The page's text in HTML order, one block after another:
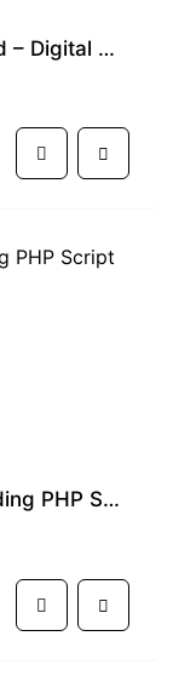
Alasmart v4.0.0 Nulled Download – Digital Marketplace Laravel Script 🚀
Tradebox - CryptoCurrency Trading PHP Script Nulled Download